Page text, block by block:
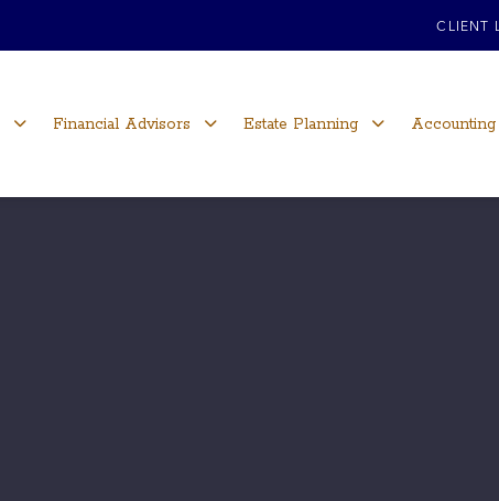
CLIENT
Financial Advisors Estate Planning Accounting